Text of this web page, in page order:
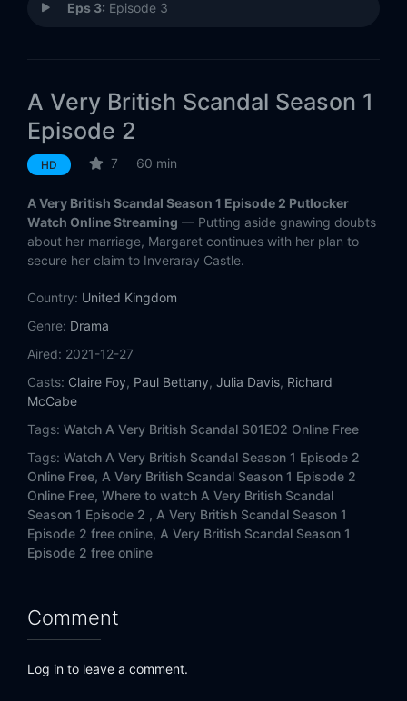
Eps 3: Episode 3
A Very British Scandal Season 1
Episode 2
HD 7 60 min
A Very British Scandal Season 1 Episode 2 Putlocker
Watch Online Streaming — Putting aside gnawing doubts
about her marriage, Margaret continues with her plan to
secure her claim to Inveraray Castle.
Country: United Kingdom
Genre: Drama
Aired: 2021-12-27
Casts: Claire Foy, Paul Bettany, Julia Davis, Richard
McCabe
Tags: Watch A Very British Scandal S01E02 Online Free
Tags: Watch A Very British Scandal Season 1 Episode 2
Online Free, A Very British Scandal Season 1 Episode 2
Online Free, Where to watch A Very British Scandal
Season 1 Episode 2 , A Very British Scandal Season 1
Episode 2 free online, A Very British Scandal Season 1
Episode 2 free online
Comment
Log in to leave a comment.